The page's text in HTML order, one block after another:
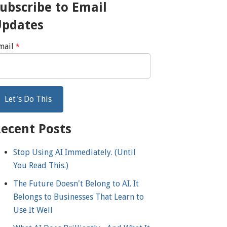
to Email
*
Posts
Stop Using AI Immediately. (Until
You Read This.)
The Future Doesn't Belong to AI. It
Belongs to Businesses That Learn to
Use It Well